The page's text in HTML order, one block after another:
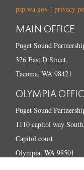
psp.wa.gov |privacy
MAIN OFFICE
Puget Sound
326 East D Street,
Tacoma, WA 98421
OLYMPIA
Puget Sound
1110 capitol way
Capitol court
Olympia, WA 98501